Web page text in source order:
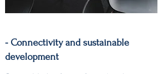
- Connectivity and sustainable
development